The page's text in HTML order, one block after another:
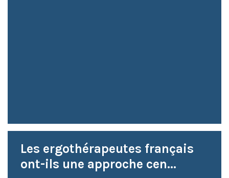
Les ergothérapeutes français
ont-ils une approche cen...